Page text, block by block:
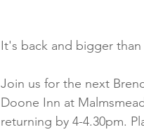
It's back and bigger than
Join us for the next
Doone Inn at
returning by 4-4.30pm.